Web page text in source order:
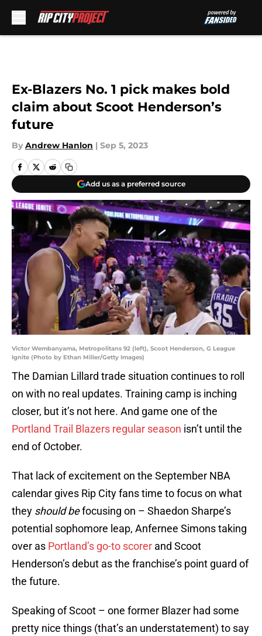
Ex-Blazers No. 1 pick makes bold
claim about Scoot Henderson’s
future
By Andrew Hanlon | Sep 5, 2023
Add us as a preferred source
Victor Wembanyama, Metropolitans 92 (left), Scoot Henderson, G League
Ignite (Photo by Ethan Miller/Getty Images)
The Damian Lillard trade situation continues to roll
on with no real updates. Training camp is inching
closer, but it’s not here. And game one of the
Portland Trail Blazers regular season isn’t until the
end of October.
That lack of excitement on the September NBA
calendar gives Rip City fans time to focus on what
they should befocusing on – Shaedon Sharpe’s
potential sophomore leap, Anfernee Simons taking
over as Portland’s go-to scorer and Scoot
Henderson’s debut as the franchise’s point guard of
the future.
Speaking of Scoot – one former Blazer had some
pretty nice things (that’s an understatement) to say